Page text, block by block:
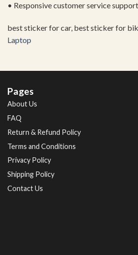
• Responsive customer service
best sticker for car, best sticker for
Laptop
Pages
About Us
FAQ
Return & Refund Policy
Terms and Conditions
Privacy Policy
Shipping Policy
Contact Us